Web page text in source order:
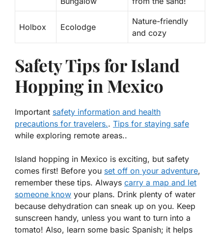
Holbox Ecolodge
Nature-friendly
and cozy
Safety Tips for Island
Hopping in Mexico
Important safety information and health
precautions for travelers.. Tips for staying safe
while exploring remote areas..
Island hopping in Mexico is exciting, but safety
comes first! Before you set off on your adventure,
remember these tips. Always carry a map and let
someone know your plans. Drink plenty of water
because dehydration can sneak up on you. Keep
sunscreen handy, unless you want to turn into a
tomato! Also, learn some basic Spanish; it helps